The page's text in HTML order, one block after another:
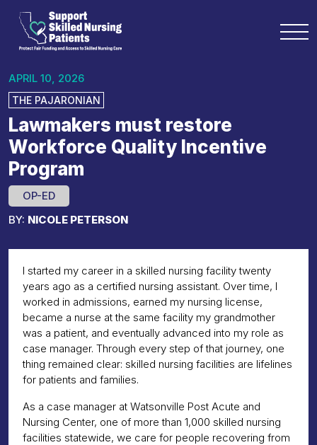
APRIL 10, 2026
THE PAJARONIAN
Lawmakers must restore
Workforce Quality Incentive
Program
OP-ED
BY: NICOLE PETERSON
I started my career in a skilled nursing facility twenty
years ago as a certified nursing assistant. Over time, I
worked in admissions, earned my nursing license,
became a nurse at the same facility my grandmother
was a patient, and eventually advanced into my role as
case manager. Through every step of that journey, one
thing remained clear: skilled nursing facilities are lifelines
for patients and families.
As a case manager at Watsonville Post Acute and
Nursing Center, one of more than 1,000 skilled nursing
facilities statewide, we care for people recovering from